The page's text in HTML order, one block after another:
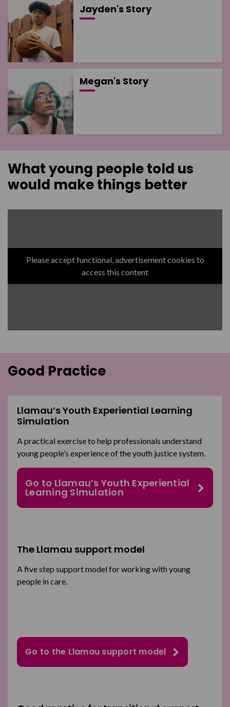
Jayden's Story
Megan's Story
What young people told us
would make things better
Please accept functional, advertisement cookies to
access this content
Good Practice
Llamau’s Youth Experiential Learning
Simulation
A practical exercise to help professionals understand
young people’s experience of the youth justice system.
Go to Llamau’s Youth Experiential
Learning Simulation
The Llamau support model
A five step support model for working with young
people in care.
Go to the Llamau support model